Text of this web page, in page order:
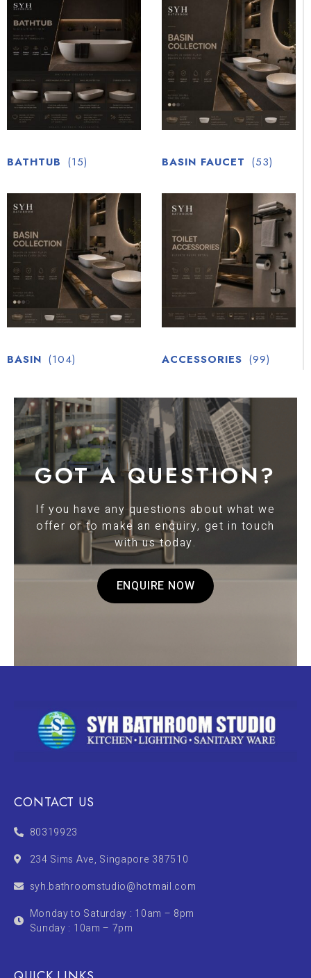
BATHTUB (15) BASIN FAUCET (53)
BASIN (104) ACCESSORIES (99)
GOT A QUESTION?
If you have any questions about what we
offer or to make an enquiry, get in touch
with us today.
ENQUIRE NOW
CONTACT US
80319923
234 Sims Ave, Singapore 387510
syh.bathroomstudio@hotmail.com
Monday to Saturday : 10am – 8pm
Sunday : 10am – 7pm